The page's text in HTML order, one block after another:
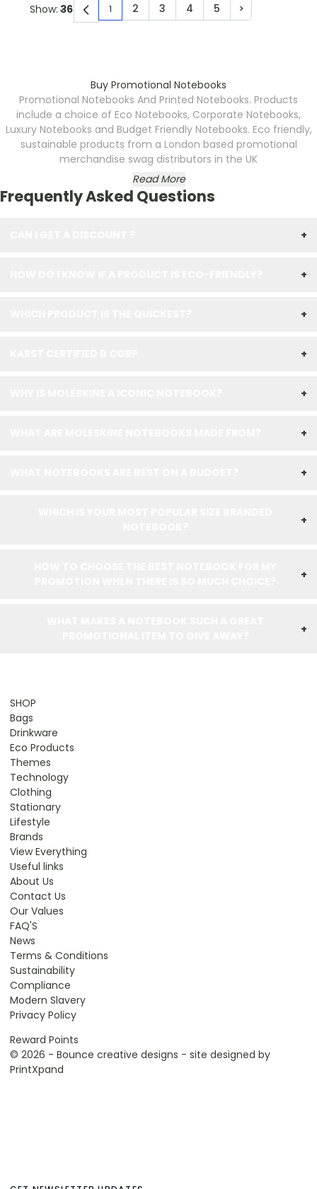
You're currently reading page
1 Page
2 Page
3 Page
4 Page
5 Page
>
Show:
Buy Promotional Notebooks
Promotional Notebooks And Printed Notebooks. Products
include a choice of Eco Notebooks, Corporate Notebooks,
Luxury Notebooks and Budget Friendly Notebooks. Eco friendly,
sustainable products from a London based promotional
merchandise swag distributors in the UK
Read More
Frequently Asked Questions
+
+
+
+
+
+
+
+
+
+
SHOP
Bags
Drinkware
Eco Products
Themes
Technology
Clothing
Stationary
Lifestyle
Brands
View Everything
Useful links
About Us
Contact Us
Our Values
FAQ'S
News
Terms & Conditions
Sustainability
Compliance
Modern Slavery
Privacy Policy
Reward Points
© 2026 - Bounce creative designs - site designed by
PrintXpand